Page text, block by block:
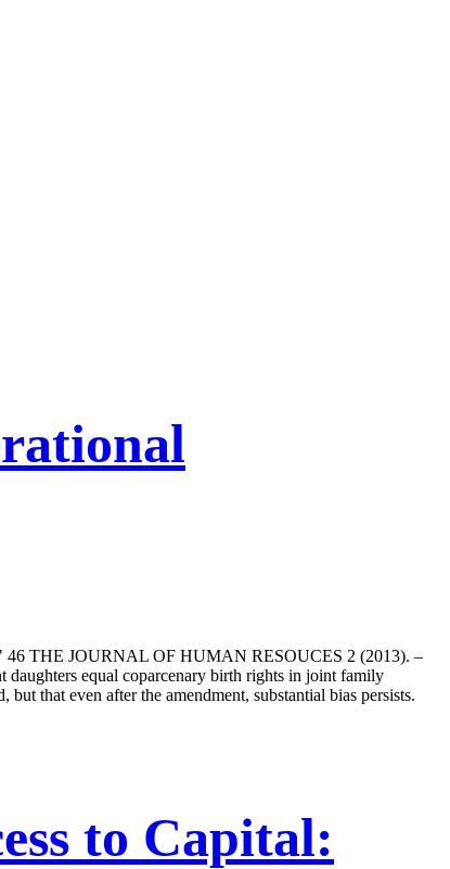
46 THE JOURNAL OF HUMAN RESOUCES 2 (2013). –
daughters equal coparcenary birth rights in joint family
that even after the amendment, substantial bias persists.
to Capital: